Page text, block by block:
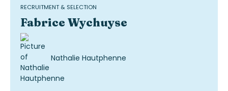
RECRUITMENT & SELECTION
Fabrice Wychuyse
Nathalie Hautphenne